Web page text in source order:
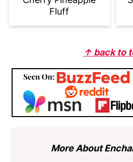
Fluff
↑ back to
More About